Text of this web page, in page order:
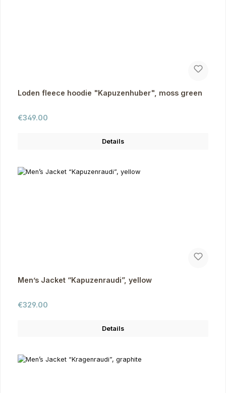
Loden fleece hoodie "Kapuzenhuber", moss green
Regular price:
€349.00
Details
Men’s Jacket “Kapuzenraudi”, yellow
Regular price:
€329.00
Details